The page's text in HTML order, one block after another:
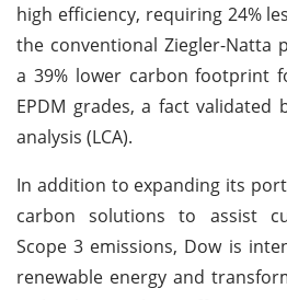
high efficiency, requiring 24%
the conventional Ziegler-Natta
a 39% lower carbon footprint
EPDM grades, a fact validated
analysis (LCA).
In addition to expanding its
carbon solutions to assist
Scope 3 emissions, Dow is
renewable energy and